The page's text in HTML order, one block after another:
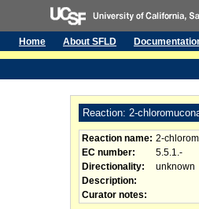
Home About SFLD
Reaction: 2-
Reaction name: 2-
EC number:
5.5.1.-
Directionality:
unknown
Description:
Curator notes: